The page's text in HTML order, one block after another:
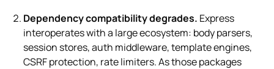
Dependency compatibility degrades. Express
interoperates with a large ecosystem: body parsers,
session stores, auth middleware, template engines,
CSRF protection, rate limiters. As those packages